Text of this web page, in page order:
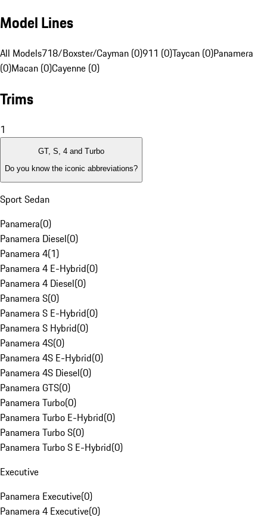
Model Lines
All Models718/Boxster/Cayman (0)911 (0)Taycan (0)Panamera
(0)Macan (0)Cayenne (0)
Trims
1
GT, S, 4 and Turbo
Do you know the iconic abbreviations?
Sport Sedan
Panamera(0)
Panamera Diesel(0)
Panamera 4(1)
Panamera 4 E-Hybrid(0)
Panamera 4 Diesel(0)
Panamera S(0)
Panamera S E-Hybrid(0)
Panamera S Hybrid(0)
Panamera 4S(0)
Panamera 4S E-Hybrid(0)
Panamera 4S Diesel(0)
Panamera GTS(0)
Panamera Turbo(0)
Panamera Turbo E-Hybrid(0)
Panamera Turbo S(0)
Panamera Turbo S E-Hybrid(0)
Executive
Panamera Executive(0)
Panamera 4 Executive(0)